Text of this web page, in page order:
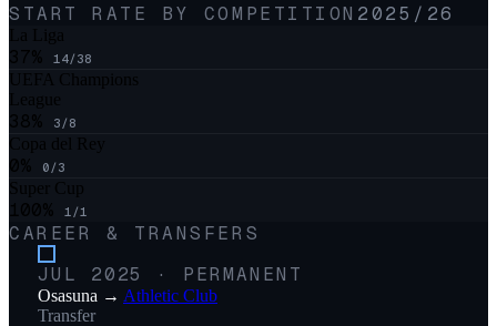
START RATE BY COMPETITION 2025/26
La Liga
37% 14/38
UEFA Champions
League
38% 3/8
Copa del Rey
0% 0/3
Super Cup
100% 1/1
CAREER & TRANSFERS
JUL 2025
· PERMANENT
Osasuna → Athletic Club
Transfer